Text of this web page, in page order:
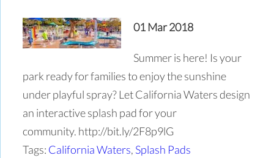
01 Mar 2018
Summer is here! Is your
park ready for families to enjoy the sunshine
under playful spray? Let California Waters design
an interactive splash pad for your
community. http://bit.ly/2F8p9lG
Tags: California Waters, Splash Pads